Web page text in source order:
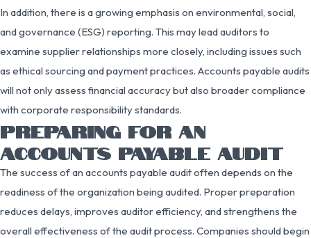
In addition, there is a growing emphasis on environmental, social,
and governance (ESG) reporting. This may lead auditors to
examine supplier relationships more closely, including issues such
as ethical sourcing and payment practices. Accounts payable audits
will not only assess financial accuracy but also broader compliance
with corporate responsibility standards.
PREPARING FOR AN
ACCOUNTS PAYABLE AUDIT
The success of an accounts payable audit often depends on the
readiness of the organization being audited. Proper preparation
reduces delays, improves auditor efficiency, and strengthens the
overall effectiveness of the audit process. Companies should begin